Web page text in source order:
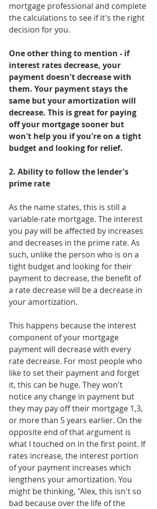
mortgage professional and complete
the calculations to see if it's the right
decision for you.
One other thing to mention - if
interest rates decrease, your
payment doesn't decrease with
them. Your payment stays the
same but your amortization will
decrease. This is great for paying
off your mortgage sooner but
won't help you if you're on a tight
budget and looking for relief.
2. Ability to follow the lender's
prime rate
As the name states, this is still a
variable-rate mortgage. The interest
you pay will be affected by increases
and decreases in the prime rate. As
such, unlike the person who is on a
tight budget and looking for their
payment to decrease, the benefit of
a rate decrease will be a decrease in
your amortization.
This happens because the interest
component of your mortgage
payment will decrease with every
rate decrease. For most people who
like to set their payment and forget
it, this can be huge. They won't
notice any change in payment but
they may pay off their mortgage 1,3,
or more than 5 years earlier. On the
opposite end of that argument is
what I touched on in the first point. If
rates increase, the interest portion
of your payment increases which
lengthens your amortization. You
might be thinking, "Alex, this isn't so
bad because over the life of the